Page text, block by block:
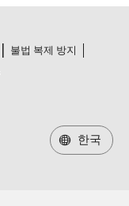
불법 복제 방지
한국